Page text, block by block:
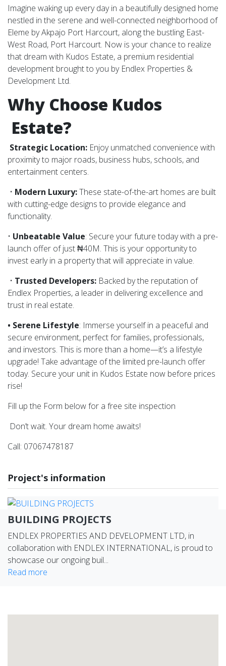
Imagine waking up every day in a beautifully designed home
nestled in the serene and well-connected neighborhood of
Eleme by Akpajo Port Harcourt, along the bustling East-
West Road, Port Harcourt. Now is your chance to realize
that dream with Kudos Estate, a premium residential
development brought to you by Endlex Properties &
Development Ltd.
Why Choose Kudos
Estate?
Strategic Location: Enjoy unmatched convenience with
proximity to major roads, business hubs, schools, and
entertainment centers.
• Modern Luxury:These state-of-the-art homes are built
with cutting-edge designs to provide elegance and
functionality.
• Unbeatable Value: Secure your future today with a pre-
launch offer of just ₦40M. This is your opportunity to
invest early in a property that will appreciate in value.
• Trusted Developers: Backed by the reputation of
Endlex Properties, a leader in delivering excellence and
trust in real estate.
• Serene Lifestyle: Immerse yourself in a peaceful and
secure environment, perfect for families, professionals,
and investors. This is more than a home—it’s a lifestyle
upgrade! Take advantage of the limited pre-launch offer
today. Secure your unit in Kudos Estate now before prices
rise!
Fill up the Form below for a free site inspection
Don’t wait. Your dream home awaits!
Call: 07067478187
Project's information
BUILDING PROJECTS
ENDLEX PROPERTIES AND DEVELOPMENT LTD, in
collaboration with ENDLEX INTERNATIONAL, is proud to
showcase our ongoing buil...
Read more